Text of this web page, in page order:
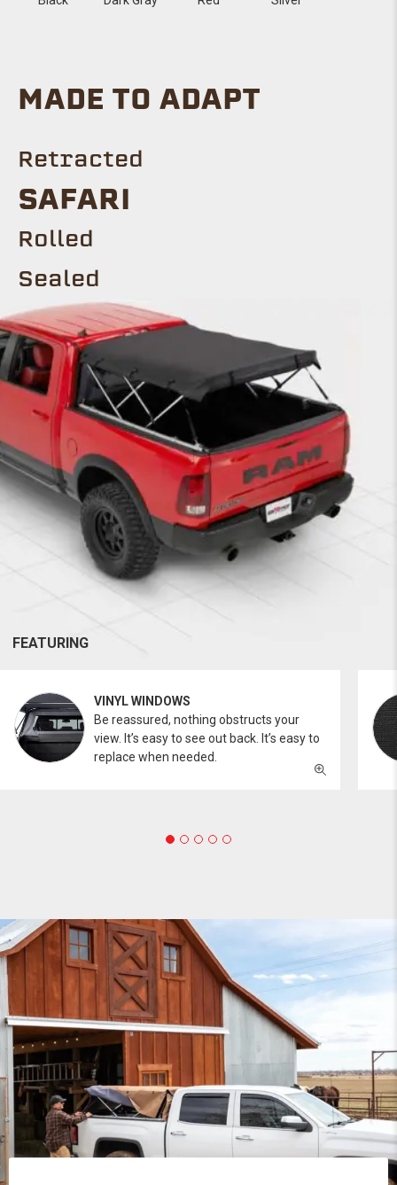
MADE TO ADAPT
Retracted
SAFARI
Rolled
Sealed
FEATURING
VINYL WINDOWS
Be reassured, nothing obstructs your
view. It’s easy to see out back. It’s easy to
replace when needed.